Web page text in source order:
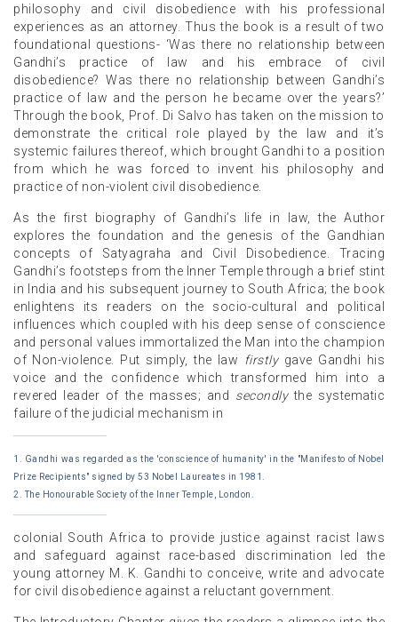
philosophy and civil disobedience with his professional
experiences as an attorney. Thus the book is a result of two
foundational questions- ‘Was there no relationship between
Gandhi’s practice of law and his embrace of civil
disobedience? Was there no relationship between Gandhi’s
practice of law and the person he became over the years?’
Through the book, Prof. Di Salvo has taken on the mission to
demonstrate the critical role played by the law and it’s
systemic failures thereof, which brought Gandhi to a position
from which he was forced to invent his philosophy and
practice of non-violent civil disobedience.
As the first biography of Gandhi’s life in law, the Author
explores the foundation and the genesis of the Gandhian
concepts of Satyagraha and Civil Disobedience. Tracing
Gandhi’s footsteps from the Inner Temple through a brief stint
in India and his subsequent journey to South Africa; the book
enlightens its readers on the socio-cultural and political
influences which coupled with his deep sense of conscience
and personal values immortalized the Man into the champion
of Non-violence. Put simply, the law
firstlygave Gandhi his
voice and the confidence which transformed him into a
revered leader of the masses; and secondlythe systematic
failure of the judicial mechanism in
1. Gandhi was regarded as the 'conscience of humanity' in the "Manifesto of Nobel
Prize Recipients" signed by 53 Nobel Laureates in 1981.
2. The Honourable Society of the Inner Temple, London.
colonial South Africa to provide justice against racist laws
and safeguard against race-based discrimination led the
young attorney M. K. Gandhi to conceive, write and advocate
for civil disobedience against a reluctant government.